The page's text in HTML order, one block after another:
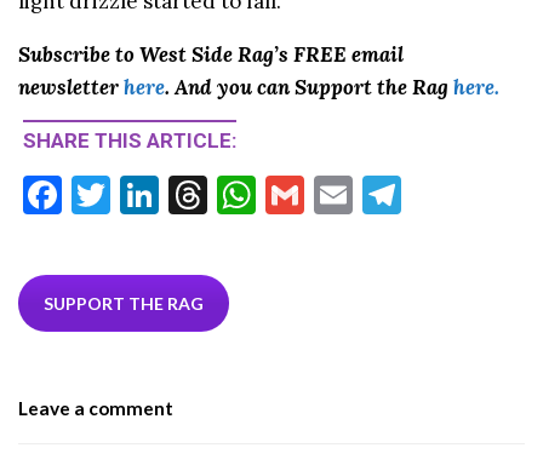
Subscribe to West Side Rag’s FREE email
newsletterhere. And you can Support the Rag here.
SHARE THIS ARTICLE:
F
e
b
k
T
itt
er
Li
ke
dI
T
ea
ds
W G
E
SUPPORT THE RAG
Leave a comment